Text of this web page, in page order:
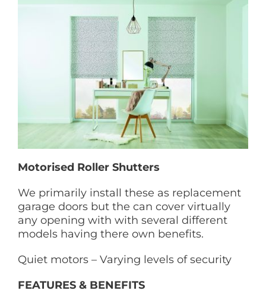
Motorised Roller Shutters
We primarily install these as replacement
garage doors but the can cover virtually
any opening with with several different
models having there own benefits.
Quiet motors – Varying levels of security
FEATURES & BENEFITS